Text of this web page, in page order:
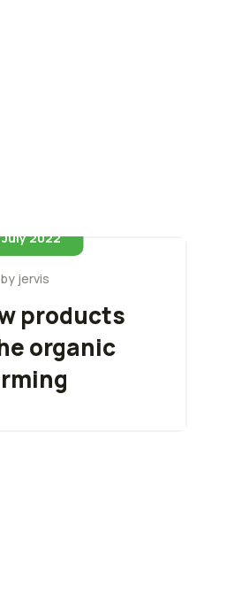
July 2022
by jervis
products
organic